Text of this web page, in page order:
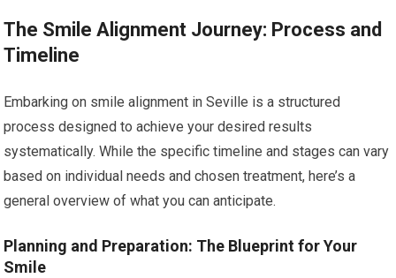
The Smile Alignment Journey: Process and
Timeline
Embarking on smile alignment in Seville is a structured
process designed to achieve your desired results
systematically. While the specific timeline and stages can vary
based on individual needs and chosen treatment, here’s a
general overview of what you can anticipate.
Planning and Preparation: The Blueprint for Your
Smile